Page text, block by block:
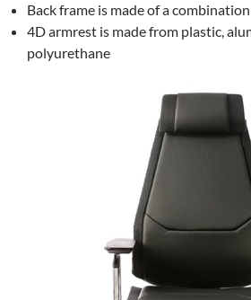
Back frame is made of a
4D armrest is made from plastic,
polyurethane